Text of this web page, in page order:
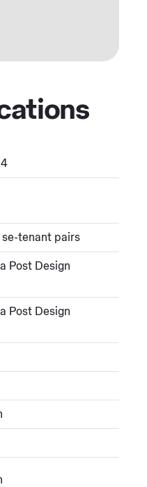
se-tenant pairs
Post Design
Post Design